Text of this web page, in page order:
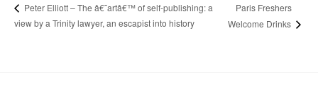
Peter Elliott – The â€˜artâ€™ of self-publishing: a
view by a Trinity lawyer, an escapist into history
Paris Freshers
Welcome Drinks